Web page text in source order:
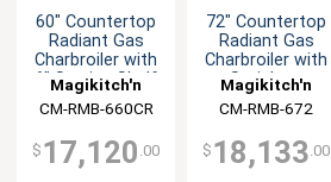
60" Countertop
Radiant Gas
Charbroiler with
6" Service Shelf
Magikitch'n
CM-RMB-660CR
$ 17,120 .00
72" Countertop
Radiant Gas
Charbroiler with
Stainless
Radiants
Magikitch'n
CM-RMB-672
$ 18,133 .00